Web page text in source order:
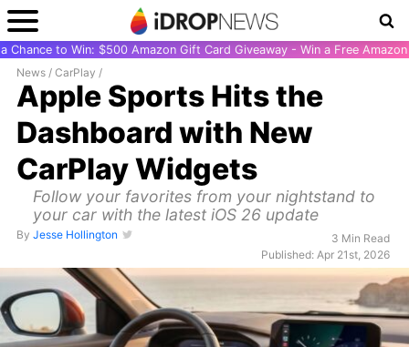
Chance to Win: $500 Amazon Gift Card Giveaway - Win a Free
News / CarPlay /
Apple Sports Hits the
Dashboard with New
CarPlay Widgets
Follow your favorites from your nightstand to
your car with the latest iOS 26 update
By Jesse Hollington
3 Min Read
Published: Apr 21st, 2026